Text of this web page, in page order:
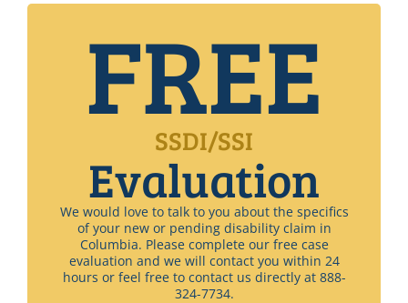
FREE
SSDI/SSI
Evaluation
We would love to talk to you about the specifics
of your new or pending disability claim in
Columbia. Please complete our free case
evaluation and we will contact you within 24
hours or feel free to contact us directly at 888-
324-7734.